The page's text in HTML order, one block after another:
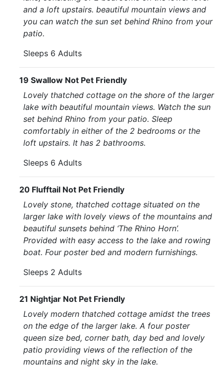
and a loft upstairs. beautiful mountain views and
you can watch the sun set behind Rhino from your
patio.
Sleeps 6 Adults
19 Swallow Not Pet Friendly
Lovely thatched cottage on the shore of the larger
lake with beautiful mountain views. Watch the sun
set behind Rhino from your patio. Sleep
comfortably in either of the 2 bedrooms or the
loft upstairs. It has 2 bathrooms.
Sleeps 6 Adults
20 Flufftail Not Pet Friendly
Lovely stone, thatched cottage situated on the
larger lake with lovely views of the mountains and
beautiful sunsets behind ‘The Rhino Horn’.
Provided with easy access to the lake and rowing
boat. Four poster bed and modern furnishings.
Sleeps 2 Adults
21 Nightjar Not Pet Friendly
Lovely modern thatched cottage amidst the trees
on the edge of the larger lake. A four poster
queen size bed, corner bath, day bed and lovely
patio providing views of the reflection of the
mountains and night sky in the lake.